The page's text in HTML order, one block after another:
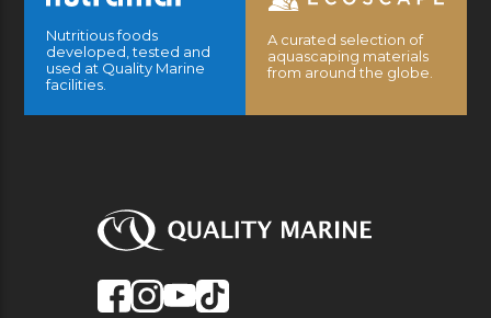
Nutritious foods
developed, tested and
used at Quality Marine
facilities.
A curated selection of
aquascaping materials
from around the globe.